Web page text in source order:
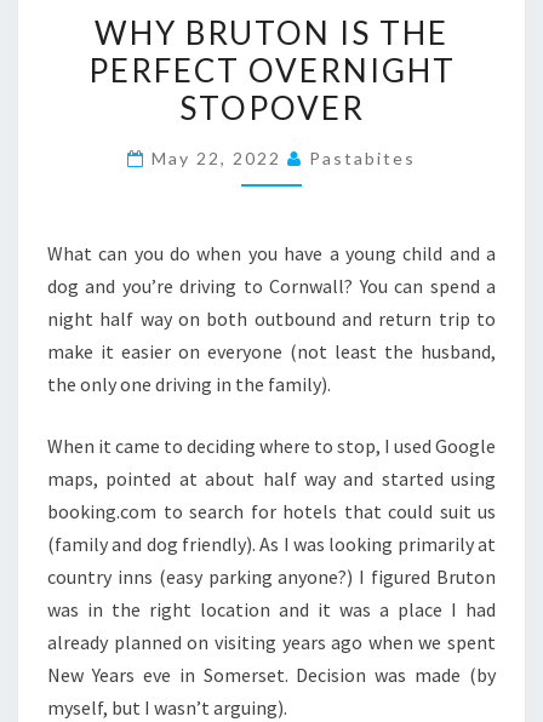
BRUTON
IS
THE
OVERNIGHT
WHY BRUTON IS THE
PERFECT OVERNIGHT
STOPOVER
May 22, 2022 Pastabites
What can you do when you have a young child and a
dog and you’re driving to Cornwall? You can spend a
night half way on both outbound and return trip to
make it easier on everyone (not least the husband,
the only one driving in the family).
When it came to deciding where to stop, I used Google
maps, pointed at about half way and started using
booking.com to search for hotels that could suit us
(family and dog friendly). As I was looking primarily at
country inns (easy parking anyone?) I figured Bruton
was in the right location and it was a place I had
already planned on visiting years ago when we spent
New Years eve in Somerset. Decision was made (by
myself, but I wasn’t arguing).